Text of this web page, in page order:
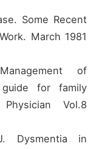
Some Recent
March 1981
of
guide for family
Vol.8
Dysmentia in